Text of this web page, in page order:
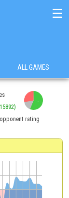
☰
ALL GAMES
rating